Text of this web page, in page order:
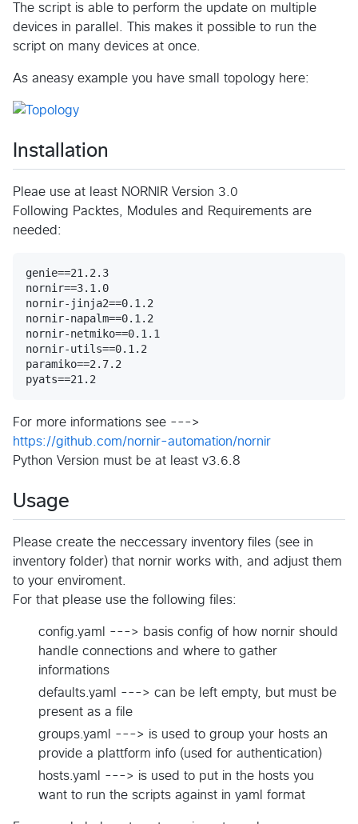
The script is able to perform the update on multiple
devices in parallel. This makes it possible to run the
script on many devices at once.
As aneasy example you have small topology here:
Installation
Pleae use at least NORNIR Version 3.0
Following Packtes, Modules and Requirements are
needed:
genie==21.2.3
nornir==3.1.0
nornir-jinja2==0.1.2
nornir-napalm==0.1.2
nornir-netmiko==0.1.1
nornir-utils==0.1.2
paramiko==2.7.2
For more informations see --->
https://github.com/nornir-automation/nornir
Python Version must be at least v3.6.8
Usage
Please create the neccessary inventory files (see in
inventory folder) that nornir works with, and adjust them
to your enviroment.
For that please use the following files:
config.yaml ---> basis config of how nornir should
handle connections and where to gather
informations
defaults.yaml ---> can be left empty, but must be
present as a file
groups.yaml ---> is used to group your hosts an
provide a plattform info (used for authentication)
hosts.yaml ---> is used to put in the hosts you
want to run the scripts against in yaml format